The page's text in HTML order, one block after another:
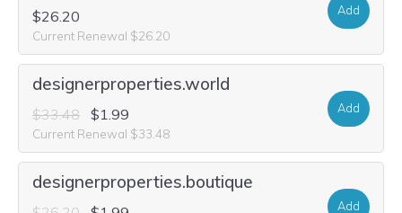
$26.20
Current Renewal $26.20
Add
designerproperties.world
$33.48 $1.99
Current Renewal $33.48
Add
designerproperties.boutique
Add